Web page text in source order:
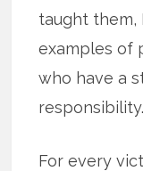
taught them,
examples of
who have a
responsibility.
For every